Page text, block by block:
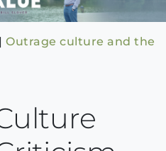
| Outrage culture and the